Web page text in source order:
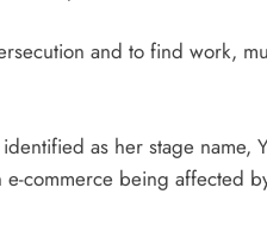
and to find work,
as her stage name,
commerce being affected